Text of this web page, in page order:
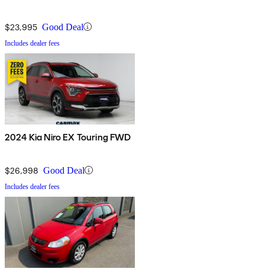
$23,995 Good Deal
Includes dealer fees
2024 Kia Niro EX Touring FWD
$26,998 Good Deal
Includes dealer fees